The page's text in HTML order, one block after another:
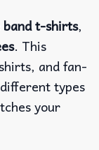
band t-shirts,
. This
and fan-
types
your